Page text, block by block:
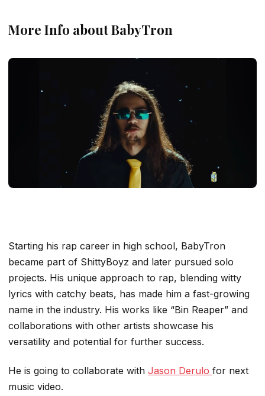
More Info about BabyTron
Starting his rap career in high school, BabyTron
became part of ShittyBoyz and later pursued solo
projects. His unique approach to rap, blending witty
lyrics with catchy beats, has made him a fast-growing
name in the industry. His works like “Bin Reaper” and
collaborations with other artists showcase his
versatility and potential for further success.
He is going to collaborate with Jason Derulo for next
music video.